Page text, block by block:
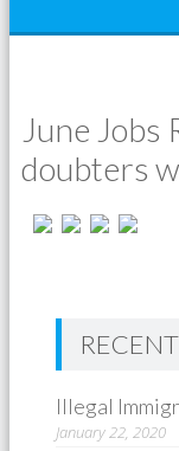
June Jobs
doubters
Illegal
January 22, 2020